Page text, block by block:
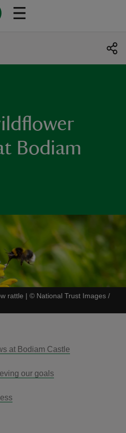
Bodiam
rattle | © National Trust Images /
at Bodiam Castle
our goals